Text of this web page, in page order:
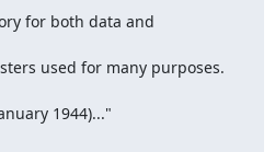
for both data and
used for many purposes.
1944)..."